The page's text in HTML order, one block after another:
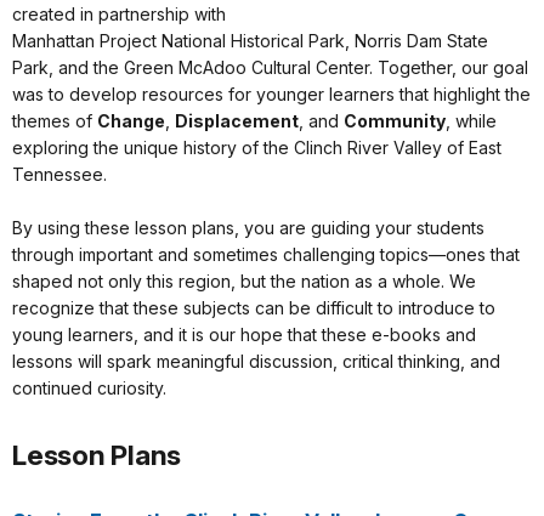
created in partnership with
Manhattan Project National Historical Park, Norris Dam State
Park, and the Green McAdoo Cultural Center. Together, our goal
was to develop resources for younger learners that highlight the
themes of Change Displacement , and Community , while
exploring the unique history of the Clinch River Valley of East
Tennessee.
By using these lesson plans, you are guiding your students
through important and sometimes challenging topics—ones that
shaped not only this region, but the nation as a whole. We
recognize that these subjects can be difficult to introduce to
young learners, and it is our hope that these e-books and
lessons will spark meaningful discussion, critical thinking, and
continued curiosity.
Lesson Plans